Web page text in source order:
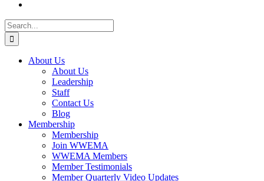
Search
for:
About Us
About Us
Leadership
Staff
Contact Us
Blog
Membership
Membership
Join WWEMA
WWEMA Members
Member Testimonials
Member Quarterly Video Updates